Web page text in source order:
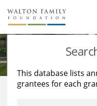
About Us
Staff
Reports & Financials
Stories
Education
Learning
This database lists
grantees for each